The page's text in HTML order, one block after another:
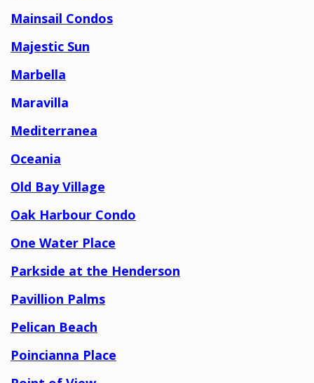
Mainsail Condos
Majestic Sun
Marbella
Maravilla
Mediterranea
Oceania
Old Bay Village
Oak Harbour Condo
One Water Place
Parkside at the Henderson
Pavillion Palms
Pelican Beach
Poincianna Place